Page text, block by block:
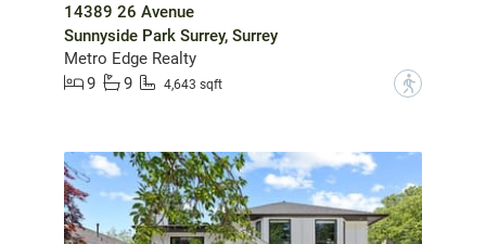
14389 26 Avenue
Sunnyside Park Surrey, Surrey
Metro Edge Realty
9
9 4,643 sqft ?